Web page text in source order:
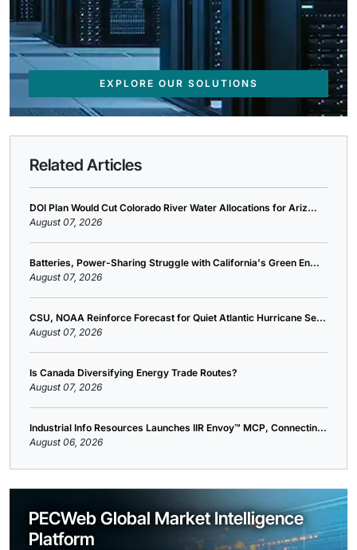
EXPLORE OUR SOLUTIONS
Related Articles
DOI Plan Would Cut Colorado River Water Allocations for Ariz...
August 07, 2026
Batteries, Power-Sharing Struggle with California's Green En...
August 07, 2026
CSU, NOAA Reinforce Forecast for Quiet Atlantic Hurricane Se...
August 07, 2026
Is Canada Diversifying Energy Trade Routes?
August 07, 2026
Industrial Info Resources Launches IIR Envoy™ MCP, Connectin...
August 06, 2026
PECWeb Global Market Intelligence
Platform